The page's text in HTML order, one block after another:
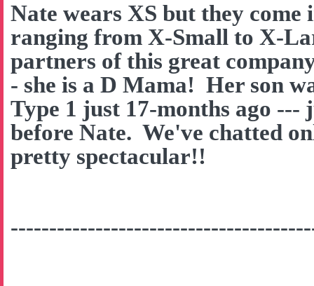
Nate wears XS but they come
ranging from X-Small to X-
partners of this great
- she is a D Mama! Her son
Type 1 just 17-months ago ---
before Nate. We've chatted
pretty spectacular!!